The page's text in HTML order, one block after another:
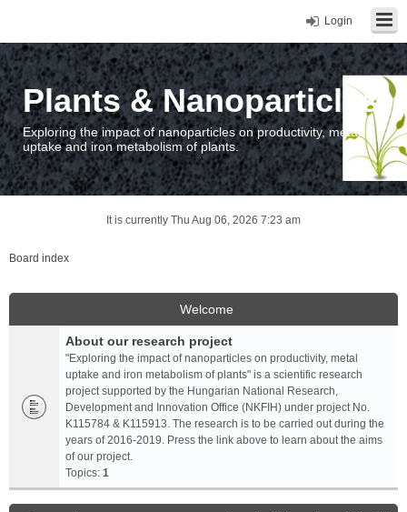
Login
Plants & Nanoparticles
Exploring the impact of nanoparticles on productivity, metal
uptake and iron metabolism of plants.
It is currently Thu Aug 06, 2026 7:23 am
Board index
Welcome
About our research project
"Exploring the impact of nanoparticles on productivity, metal
uptake and iron metabolism of plants" is a scientific research
project supported by the Hungarian National Research,
Development and Innovation Office (NKFIH) under project No.
K115784 & K115913. The research is to be carried out during the
years of 2016-2019. Press the link above to learn about the aims
of our project.
Topics: 1